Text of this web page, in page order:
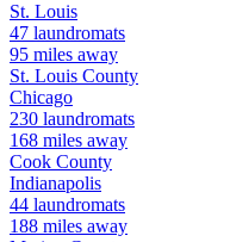
St. Louis
47 laundromats
95 miles away
St. Louis County
Chicago
230 laundromats
168 miles away
Cook County
Indianapolis
44 laundromats
188 miles away